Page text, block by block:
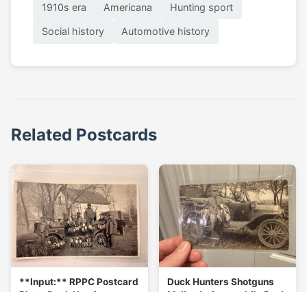
1910s era Americana Hunting sport
Social history Automotive history
Related Postcards
**Input:** RPPC Postcard
Duck Hunters Shotguns